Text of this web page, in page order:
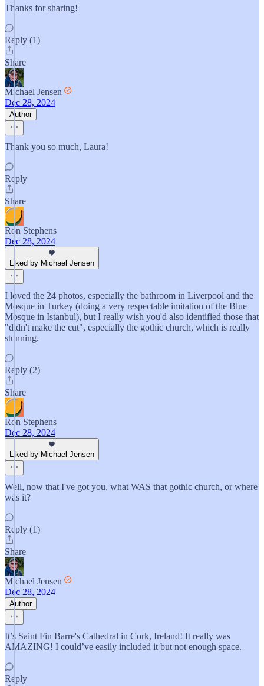
Thanks for sharing!
Reply (1)
Share
Michael Jensen
Dec 28, 2024
Author
Thank you so much, Laura!
Reply
Share
Ron Stephens
Dec 28, 2024
Liked by Michael Jensen
I loved the 24 photos, especially the bathroom in Liverpool and the
Mosque in Turkey (doing a very respectable imitation of the Blue
Mosque in Istanbul), but I really wish you'd also identified those that
"didn't make the cut", especially the gothic church, which is really
stunning.
Reply (2)
Share
Ron Stephens
Dec 28, 2024
Liked by Michael Jensen
Well, now that I've got you, what WAS that gothic church, or where
was it?
Reply (1)
Share
Michael Jensen
Dec 28, 2024
Author
It’s Saint Fin Barre's Cathedral in Cork, Ireland! It really was
AMAZING! I could’ve easily included it but not enough space.
Reply